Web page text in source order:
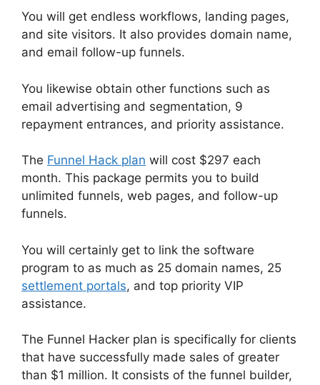
You will get endless workflows, landing pages,
and site visitors. It also provides domain name,
and email follow-up funnels.
You likewise obtain other functions such as
email advertising and segmentation, 9
repayment entrances, and priority assistance.
The Funnel Hack plan will cost $297 each
month. This package permits you to build
unlimited funnels, web pages, and follow-up
funnels.
You will certainly get to link the software
program to as much as 25 domain names, 25
settlement portals, and top priority VIP
assistance.
The Funnel Hacker plan is specifically for clients
that have successfully made sales of greater
than $1 million. It consists of the funnel builder,